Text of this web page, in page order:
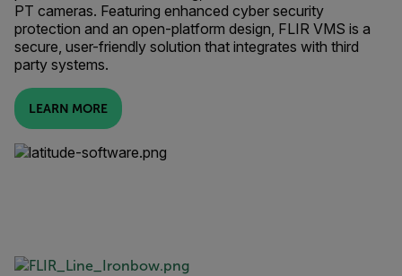
PT cameras. Featuring enhanced cyber security
protection and an open-platform design, FLIR VMS is a
secure, user-friendly solution that integrates with third
party systems.
LEARN MORE